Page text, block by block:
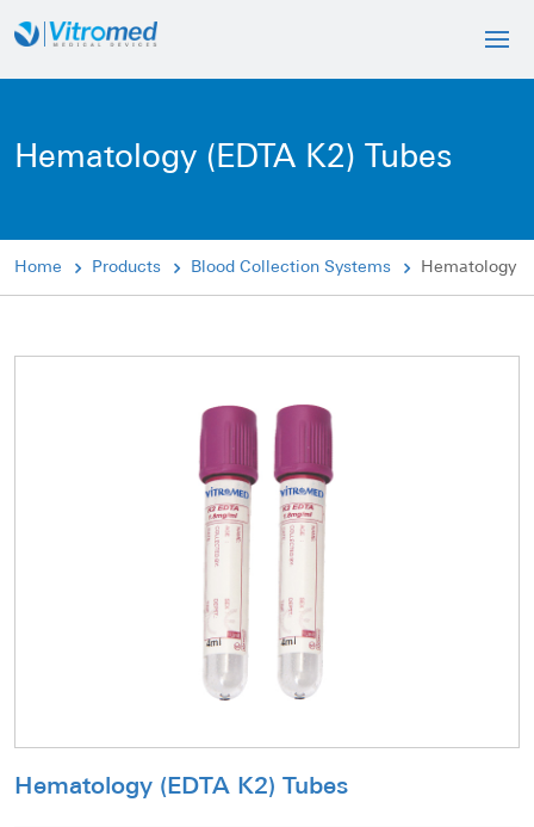
Hematology (EDTA K2) Tubes
Home Products Blood Collection Systems Hematology
Hematology (EDTA K2) Tubes